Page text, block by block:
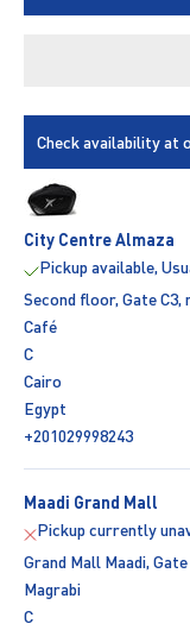
Check availability at
City Centre Almaza
Pickup available,
Second floor, Gate
Café
C
Cairo
Egypt
+201029998243
Maadi Grand Mall
Pickup currently
Grand Mall Maadi,
Magrabi
C